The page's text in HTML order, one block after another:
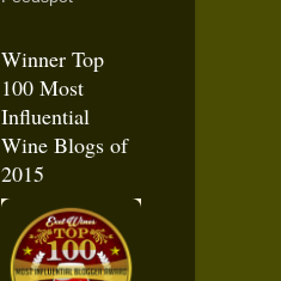
Winner Top
100 Most
Influential
Wine Blogs of
2015